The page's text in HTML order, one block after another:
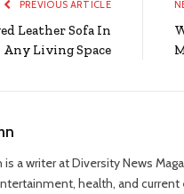
PREVIOUS ARTICLE
Leather Sofa In
Any Living Space
is a writer at Diversity News
health, and